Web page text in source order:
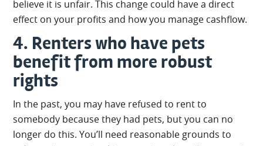
believe it is unfair. This change could have a direct
effect on your profits and how you manage cashflow.
4. Renters who have pets
benefit from more robust
rights
In the past, you may have refused to rent to
somebody because they had pets, but you can no
longer do this. You’ll need reasonable grounds to